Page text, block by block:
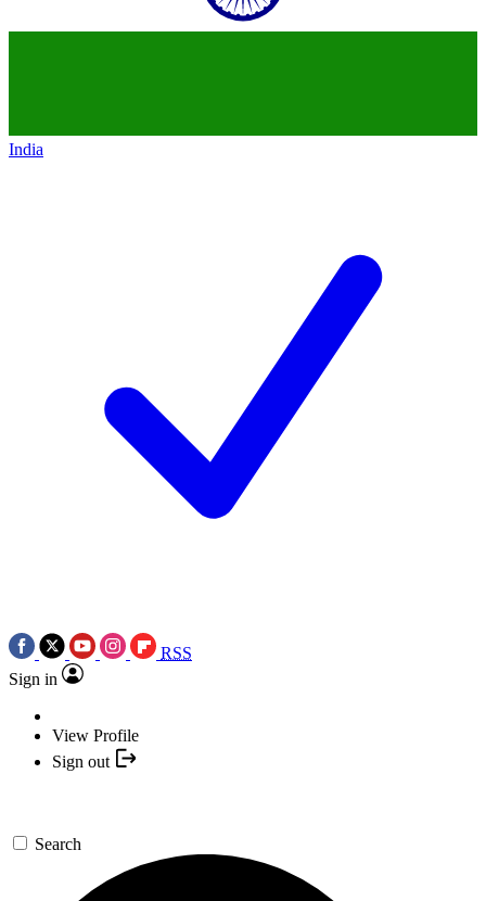
India
RSS
Sign in
View Profile
Sign out
Search